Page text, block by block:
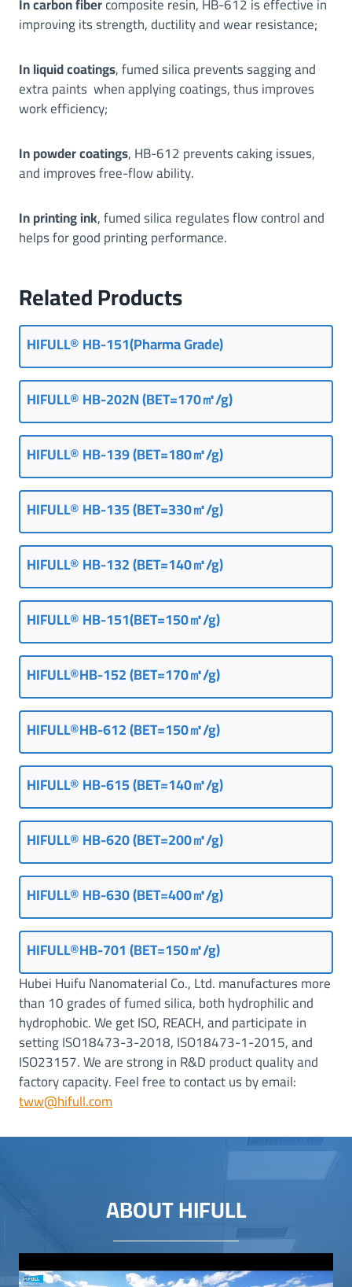
improving its strength, ductility and wear resistance;
In liquid coatings, fumed silica prevents sagging and
extra paints when applying coatings, thus improves
work efficiency;
In powder coatings, HB-612 prevents caking issues,
and improves free-flow ability.
In printing ink, fumed silica regulates flow control and
helps for good printing performance.
Related Products
HIFULL® HB-151(Pharma Grade)
HIFULL® HB-202N (BET=170㎡/g)
HIFULL® HB-139 (BET=180㎡/g)
HIFULL® HB-135 (BET=330㎡/g)
HIFULL® HB-132 (BET=140㎡/g)
HIFULL® HB-151(BET=150㎡/g)
HIFULL®HB-152 (BET=170㎡/g)
HIFULL®HB-612 (BET=150㎡/g)
HIFULL® HB-615 (BET=140㎡/g)
HIFULL® HB-620 (BET=200㎡/g)
HIFULL® HB-630 (BET=400㎡/g)
HIFULL®HB-701 (BET=150㎡/g)
Hubei Huifu Nanomaterial Co., Ltd. manufactures more
than 10 grades of fumed silica, both hydrophilic and
hydrophobic. We get ISO, REACH, and participate in
setting ISO18473-3-2018, ISO18473-1-2015, and
ISO23157. We are strong in R&D product quality and
factory capacity. Feel free to contact us by email:
tww@hifull.com
ABOUT HIFULL